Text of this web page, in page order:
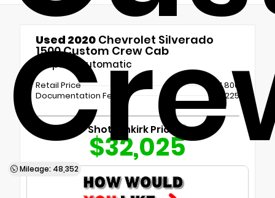
Mileage: 48,352
Used 2020 Chevrolet Silverado
1500 Custom Crew Cab
8-Speed Automatic
Retail Price
$31,800
Documentation Fee
+$225
Shottenkirk Price
$32,025